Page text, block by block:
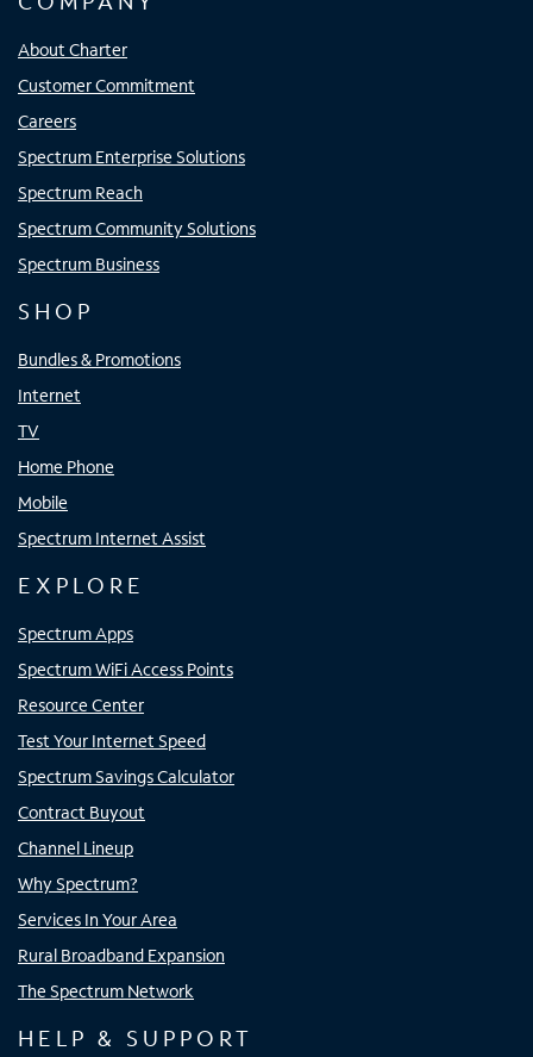
About Charter
Customer Commitment
Careers
Spectrum Enterprise Solutions
Spectrum Reach
Spectrum Community Solutions
Spectrum Business
SHOP
Bundles & Promotions
Internet
TV
Home Phone
Mobile
Spectrum Internet Assist
EXPLORE
Spectrum Apps
Spectrum WiFi Access Points
Resource Center
Test Your Internet Speed
Spectrum Savings Calculator
Contract Buyout
Channel Lineup
Why Spectrum?
Services In Your Area
Rural Broadband Expansion
The Spectrum Network
HELP & SUPPORT